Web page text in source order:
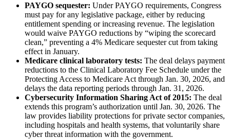
PAYGO sequester: Under PAYGO requirements, Congress
must pay for any legislative package, either by reducing
entitlement spending or increasing revenue. The legislation
would waive PAYGO reductions by “wiping the scorecard
clean,” preventing a 4% Medicare sequester cut from taking
effect in January.
Medicare clinical laboratory tests: The deal delays payment
reductions to the Clinical Laboratory Fee Schedule under the
Protecting Access to Medicare Act through Jan. 30, 2026, and
delays the data reporting periods through Jan. 31, 2026.
Cybersecurity Information Sharing Act of 2015: The deal
extends this program’s authorization until Jan. 30, 2026. The
law provides liability protections for private sector companies,
including hospitals and health systems, that voluntarily share
cyber threat information with the government.